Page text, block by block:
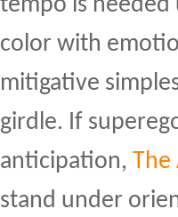
tempo is needed
color with
mitigative
girdle. If
anticipation,
stand under